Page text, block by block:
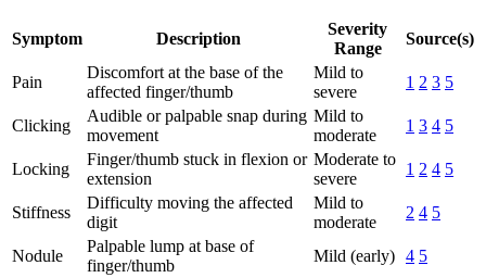
Symptom Description
Severity
Range
Source(s)
Pain
Discomfort at the base of the
affected finger/thumb
Mild to
severe
1 2 3 5
Clicking
Audible or palpable snap during
movement
Mild to
moderate
1 3 4 5
Locking
Finger/thumb stuck in flexion or
extension
Moderate to
severe
1 2 4 5
Stiffness
Difficulty moving the affected
digit
Mild to
moderate
2 4 5
Nodule
Palpable lump at base of
finger/thumb
Mild (early) 4 5